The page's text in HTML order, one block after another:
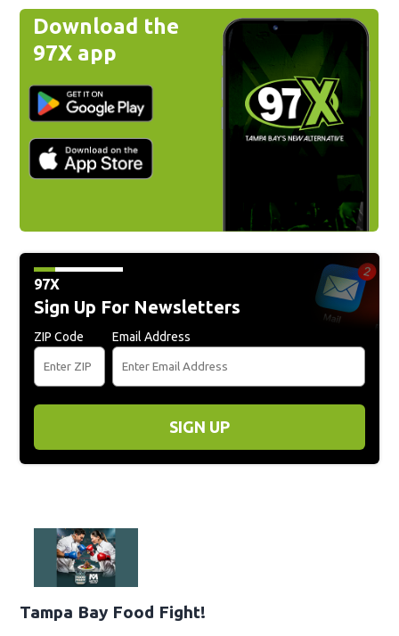
Download the
97X app
97X
Sign Up For Newsletters
ZIP Code Email Address
SIGN UP
Tampa Bay Food Fight!